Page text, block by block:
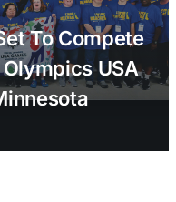
To Compete
USA